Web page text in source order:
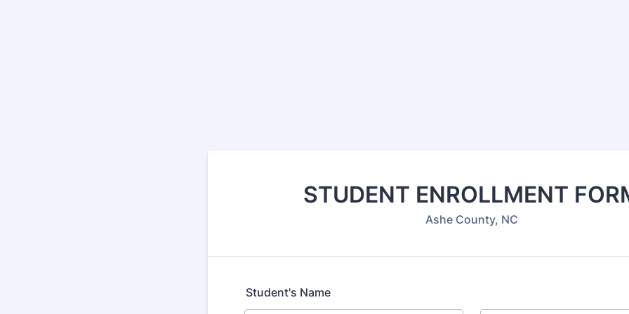
STUDENT ENROLLMENT
Ashe County, NC
Student's Name